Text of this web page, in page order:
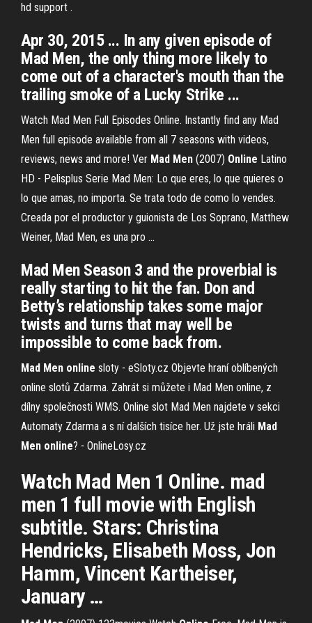
hd support .
Apr 30, 2015 ... In any given episode of
Mad Men, the only thing more likely to
come out of a character's mouth than the
trailing smoke of a Lucky Strike ...
Watch Mad Men Full Episodes Online. Instantly find any Mad
Men full episode available from all 7 seasons with videos,
reviews, news and more! Ver Mad Men (2007) Online Latino
HD - Pelisplus Serie Mad Men: Lo que eres, lo que quieres o
lo que amas, no importa. Se trata todo de como lo vendes.
Creada por el productor y guionista de Los Soprano, Matthew
Weiner, Mad Men, es una pro ...
Mad Men Season 3 and the proverbial is
really starting to hit the fan. Don and
Betty’s relationship takes some major
twists and turns that may well be
impossible to come back from.
Mad Men online sloty - eSloty.cz Objevte hraní oblíbených
online slotů Zdarma. Zahrát si můžete i Mad Men online, z
dílny společnosti WMS. Online slot Mad Men najdete v sekci
Automaty Zdarma a s ní dalších tisíce her. Už jste hráli Mad
Men online? - OnlineLosy.cz
Watch Mad Men 1 Online. mad
men 1 full movie with English
subtitle. Stars: Christina
Hendricks, Elisabeth Moss, Jon
Hamm, Vincent Kartheiser,
January …